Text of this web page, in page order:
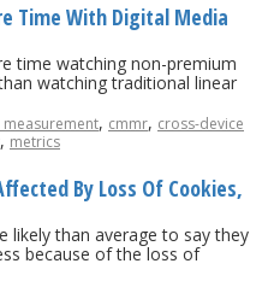
Time With Digital Media
time watching non-premium
watching traditional linear
measurement, cmmr, cross-device
, metrics
By Loss Of Cookies,
likely than average to say they
because of the loss of